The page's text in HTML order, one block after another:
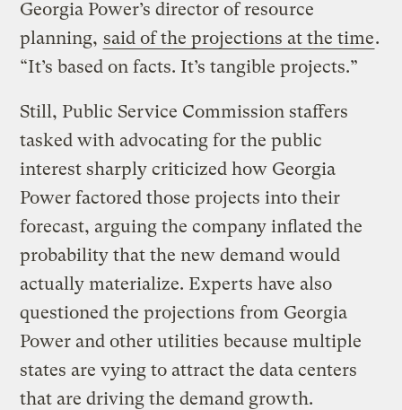
Georgia Power’s director of resource
planning, said of the projections at the time.
“It’s based on facts. It’s tangible projects.”
Still, Public Service Commission staffers
tasked with advocating for the public
interest sharply criticized how Georgia
Power factored those projects into their
forecast, arguing the company inflated the
probability that the new demand would
actually materialize. Experts have also
questioned the projections from Georgia
Power and other utilities because multiple
states are vying to attract the data centers
that are driving the demand growth.